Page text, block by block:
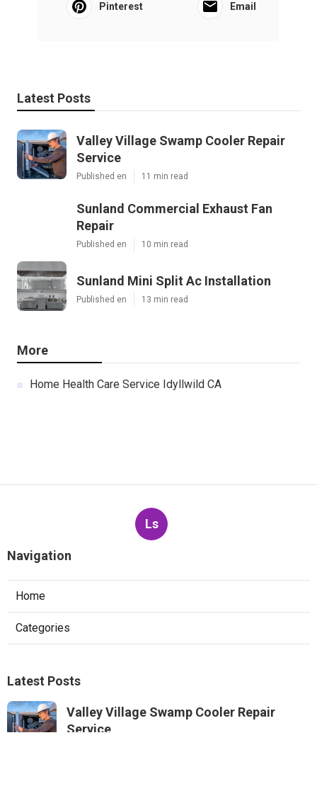
Pinterest Email
Latest Posts
Valley Village Swamp Cooler Repair
Service
Published en 11 min read
Sunland Commercial Exhaust Fan
Repair
Published en 10 min read
Sunland Mini Split Ac Installation
Published en 13 min read
More
Home Health Care Service Idyllwild CA
Ls
Navigation
Home
Categories
Latest Posts
Valley Village Swamp Cooler Repair
Service